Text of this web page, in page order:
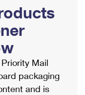
Mail
packaging
and is